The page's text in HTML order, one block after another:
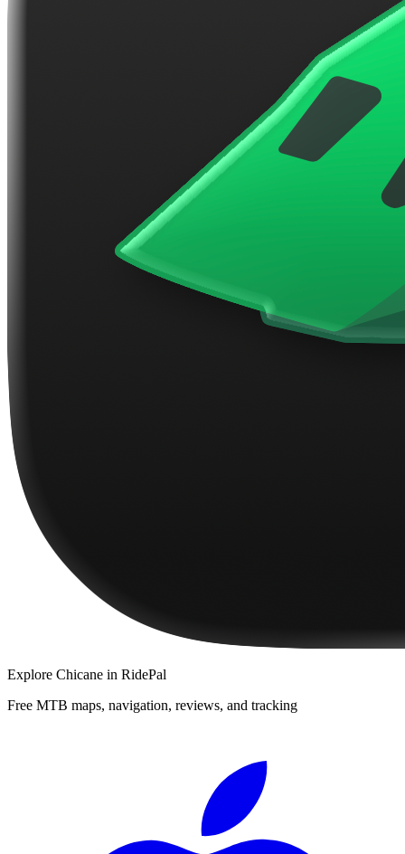
Explore Chicane in RidePal
Free MTB maps, navigation, reviews, and tracking